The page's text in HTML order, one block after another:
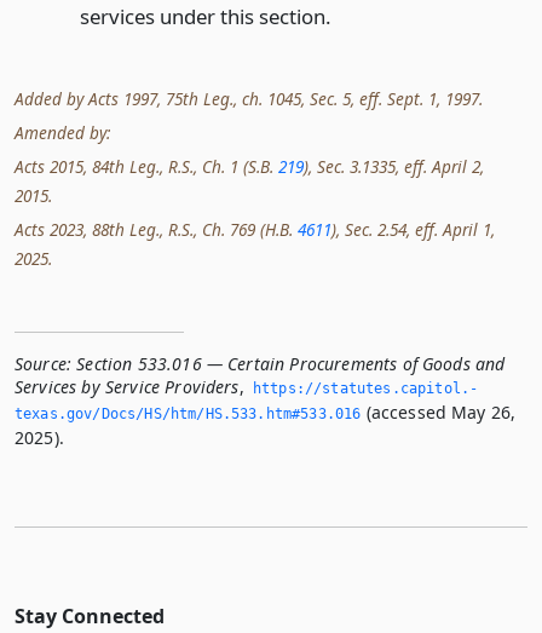
services under this section.
Added by Acts 1997, 75th Leg., ch. 1045, Sec. 5, eff. Sept. 1, 1997.
Amended by:
Acts 2015, 84th Leg., R.S., Ch. 1 (S.B. 219), Sec. 3.1335, eff. April 2,
2015.
Acts 2023, 88th Leg., R.S., Ch. 769 (H.B. 4611), Sec. 2.54, eff. April 1,
2025.
Source: Section 533.016 — Certain Procurements of Goods and
Services by Service Providers,
https://statutes.­capitol.­
texas.­gov/Docs/HS/htm/HS.­533.­htm#533.­016 (accessed May 26,
2025).
Stay Connected